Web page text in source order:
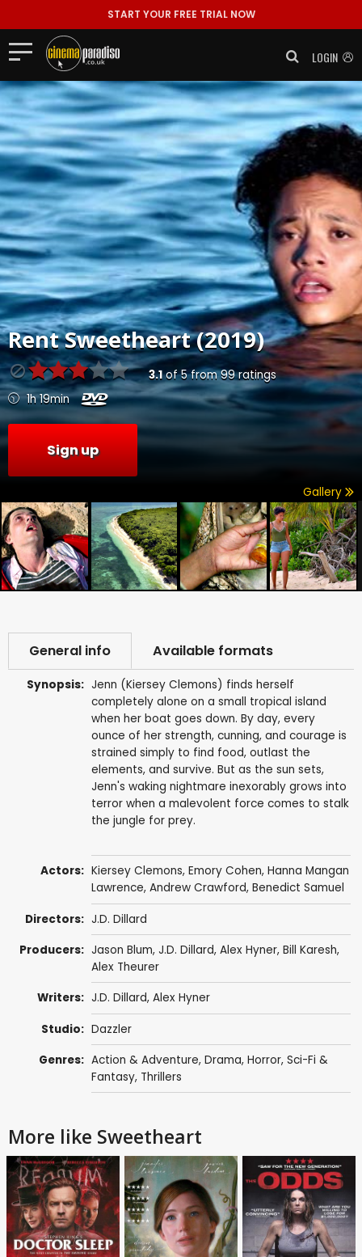
START YOUR FREE TRIAL NOW
LOGIN
RentSweetheart (2019)
3.1of5from99ratings
1h 19min
Sign up
Gallery
General info Available formats
Synopsis: Jenn (Kiersey Clemons) finds herself
completely alone on a small tropical island
when her boat goes down. By day, every
ounce of her strength, cunning, and courage is
strained simply to find food, outlast the
elements, and survive. But as the sun sets,
Jenn's waking nightmare inexorably grows into
terror when a malevolent force comes to stalk
the jungle for prey.
Actors: Kiersey Clemons, Emory Cohen, Hanna Mangan
Lawrence, Andrew Crawford, Benedict Samuel
Directors: J.D. Dillard
Producers: Jason Blum, J.D. Dillard, Alex Hyner, Bill Karesh,
Alex Theurer
Writers: J.D. Dillard, Alex Hyner
Studio: Dazzler
Genres: Action & Adventure, Drama, Horror, Sci-Fi &
Fantasy, Thrillers
More like Sweetheart